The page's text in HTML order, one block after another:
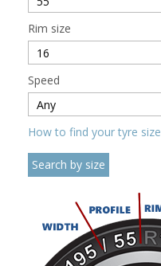
Rim size
Speed
How to find your tyre size